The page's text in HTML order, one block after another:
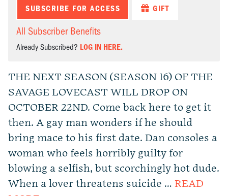
SUBSCRIBE FOR ACCESS GIFT
All Subscriber Benefits
Already Subscribed? LOG IN HERE.
THE NEXT SEASON (SEASON 16) OF THE
SAVAGE LOVECAST WILL DROP ON
OCTOBER 22ND. Come back here to get it
then. A gay man wonders if he should
bring mace to his first date. Dan consoles a
woman who feels horribly guilty for
blowing a selfish, but scorchingly hot dude.
When a lover threatens suicide … READ